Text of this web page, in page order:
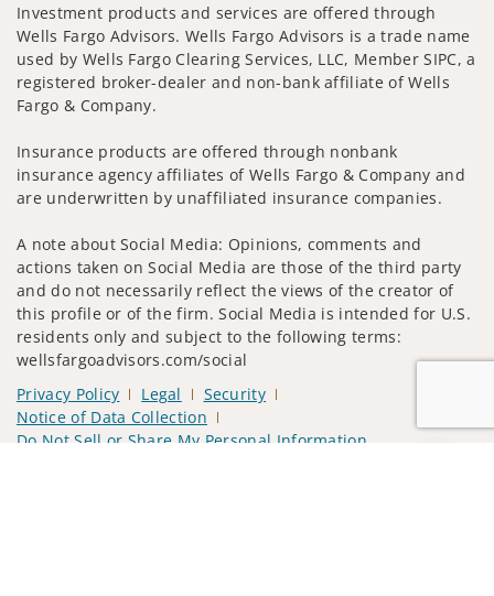
Investment products and services are offered through
Wells Fargo Advisors. Wells Fargo Advisors is a trade name
used by Wells Fargo Clearing Services, LLC, Member SIPC, a
registered broker-dealer and non-bank affiliate of Wells
Fargo & Company.
Insurance products are offered through nonbank
insurance agency affiliates of Wells Fargo & Company and
are underwritten by unaffiliated insurance companies.
A note about Social Media: Opinions, comments and
actions taken on Social Media are those of the third party
and do not necessarily reflect the views of the creator of
this profile or of the firm. Social Media is intended for U.S.
residents only and subject to the following terms:
wellsfargoadvisors.com/social
Privacy Policy
Legal
Security
Notice of Data Collection
Do Not Sell or Share My Personal Information